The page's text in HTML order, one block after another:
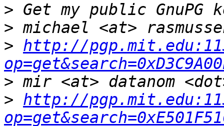
>
>
> http://
>
> http://